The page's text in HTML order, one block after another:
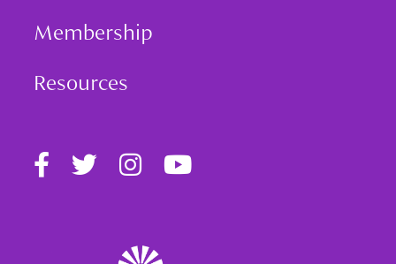
Membership
Resources
Find
Facebook
Follow
Twitter
Follow
Instagram
Follow